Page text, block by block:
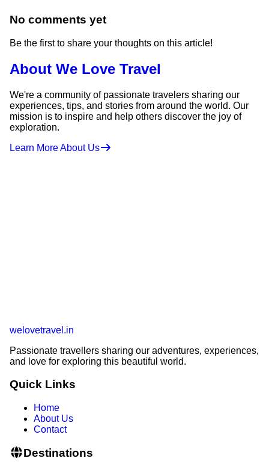
No comments yet
Be the first to share your thoughts on this article!
About We Love Travel
We're a community of passionate travelers sharing our
experiences, tips, and stories from around the world. Our
mission is to inspire and help others discover the joy of
exploration.
Learn More About Us
welovetravel .in
Passionate travellers sharing our adventures, experiences,
and love for exploring this beautiful world.
Quick Links
Home
About Us
Contact
Destinations